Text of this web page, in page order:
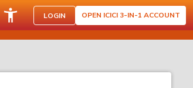
LOGIN OPEN ICICI 3-IN-1 ACCOUNT